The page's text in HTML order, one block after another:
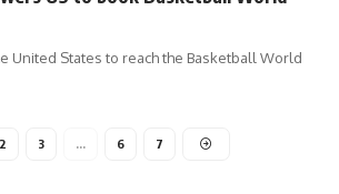
United States to reach the Basketball World
2 3 … 6 7